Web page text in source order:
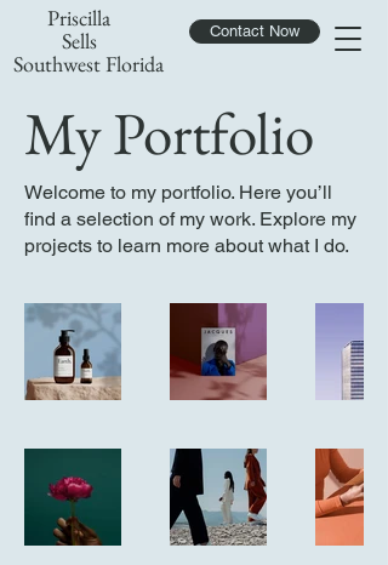
Priscilla
Sells
Southwest Florida
Contact Now
My Portfolio
Welcome to my portfolio. Here you’ll
find a selection of my work. Explore my
projects to learn more about what I do.